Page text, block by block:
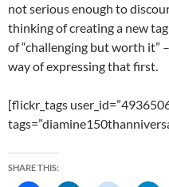
not serious enough to
thinking of creating a new
of “challenging but worth it”
way of expressing that first.
[flickr_tags
SHARE THIS: